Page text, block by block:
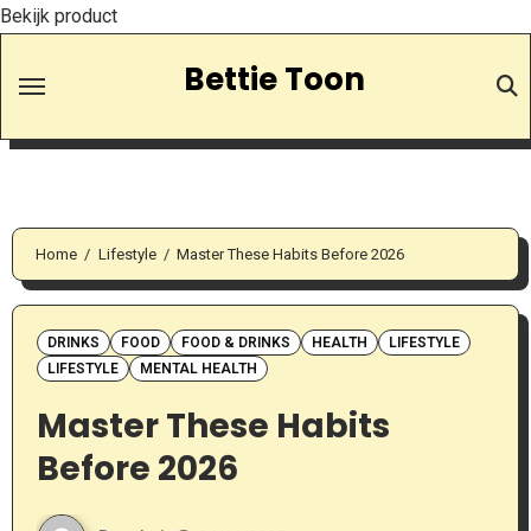
Bekijk product
Bettie Toon
Home Lifestyle Master These Habits Before 2026
DRINKS FOOD FOOD & DRINKS HEALTH
LIFESTYLE
LIFESTYLE
MENTAL HEALTH
Master These Habits
Before 2026